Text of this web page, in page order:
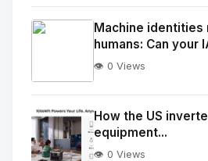
No
Image
alt="Thumb">
No
Image"
alt="Thumb">
Machine identities
humans: Can your
👁️ 0 Views
How the US
equipment...
👁️ 0 Views